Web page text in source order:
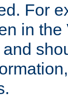
For
in